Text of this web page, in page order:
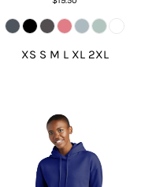
XS S M L XL 2XL